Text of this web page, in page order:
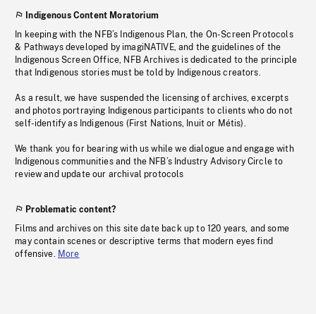
Indigenous Content Moratorium
In keeping with the NFB’s Indigenous Plan, the On-Screen Protocols
& Pathways developed by imagiNATIVE, and the guidelines of the
Indigenous Screen Office, NFB Archives is dedicated to the principle
that Indigenous stories must be told by Indigenous creators.
As a result, we have suspended the licensing of archives, excerpts
and photos portraying Indigenous participants to clients who do not
self-identify as Indigenous (First Nations, Inuit or Métis).
We thank you for bearing with us while we dialogue and engage with
Indigenous communities and the NFB’s Industry Advisory Circle to
review and update our archival protocols
Problematic content?
Films and archives on this site date back up to 120 years, and some
may contain scenes or descriptive terms that modern eyes find
offensive. More